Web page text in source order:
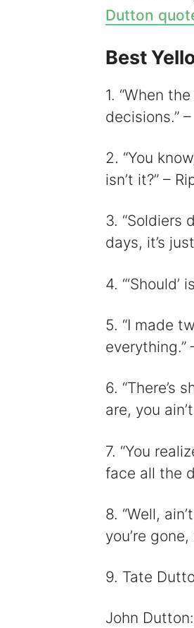
Dutton
Best
1. “When
decisions.”
2. “You
isn’t it?” –
3. “Soldiers
days, it’s
4.
5. “I made
everything.”
6. “There’s
are, you
7. “You
face all the
8. “Well,
you’re
9. Tate
John